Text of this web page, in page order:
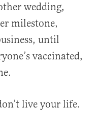
wedding,
milestone,
until
vaccinated,
live your life.